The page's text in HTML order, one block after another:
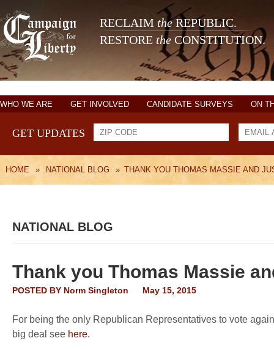
RECLAIM theREPUBLIC.
RESTORE the CONSTITUTION.
WHO WE ARE GET INVOLVED CANDIDATE SURVEYS ON
GET UPDATES
HOME » NATIONAL BLOG » THANK YOU THOMAS MASSIE AND
NATIONAL BLOG
Thank you Thomas Massie
POSTED BY Norm Singleton May 15, 2015
For being the only Republican Representatives to vote
big deal see here.